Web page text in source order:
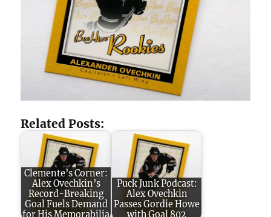
Related Posts:
Clemente’s Corner:
Alex Ovechkin’s
Record-Breaking
Goal Fuels Demand
for His Memorabilia
Puck Junk Podcast:
Alex Ovechkin
Passes Gordie Howe
with Goal 802